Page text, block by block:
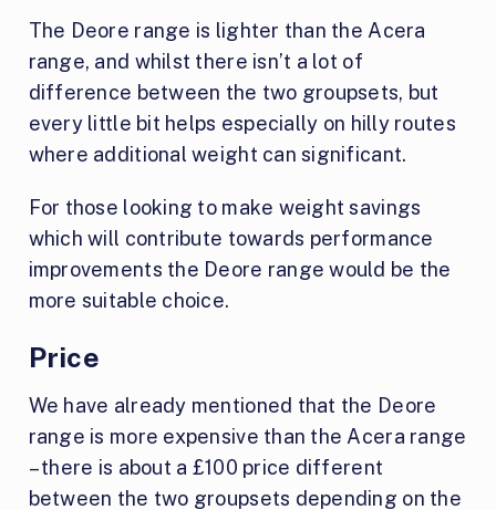
The Deore range is lighter than the Acera
range, and whilst there isn’t a lot of
difference between the two groupsets, but
every little bit helps especially on hilly routes
where additional weight can significant.
For those looking to make weight savings
which will contribute towards performance
improvements the Deore range would be the
more suitable choice.
Price
We have already mentioned that the Deore
range is more expensive than the Acera range
– there is about a £100 price different
between the two groupsets depending on the